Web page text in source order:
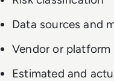
Data sources and
Vendor or platform
Estimated and